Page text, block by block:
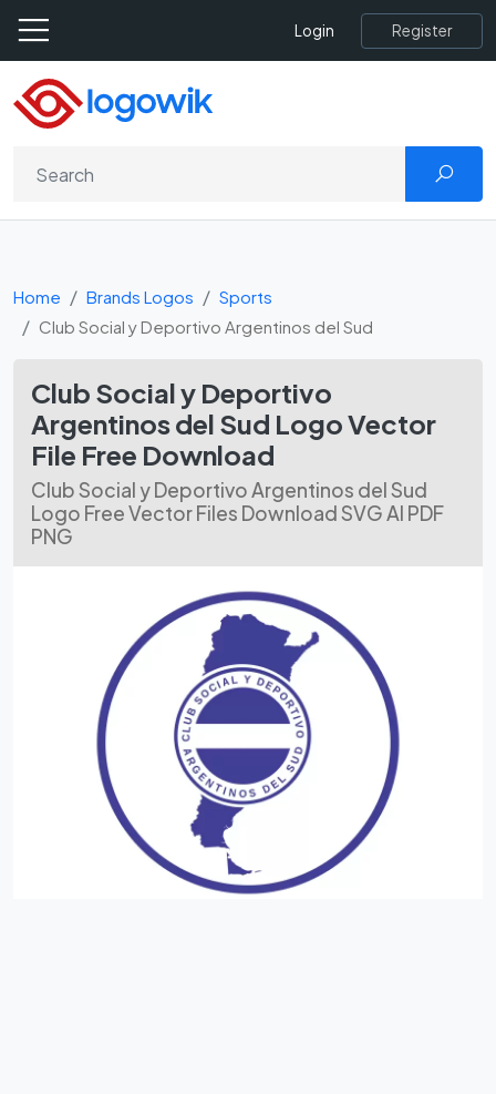
Login Register
Home Brands Logos
Sports
Club Social y Deportivo Argentinos del Sud
Club Social y Deportivo
Argentinos del Sud Logo Vector
File Free Download
Club Social y Deportivo Argentinos del Sud
Logo Free Vector Files Download SVG AI PDF
PNG